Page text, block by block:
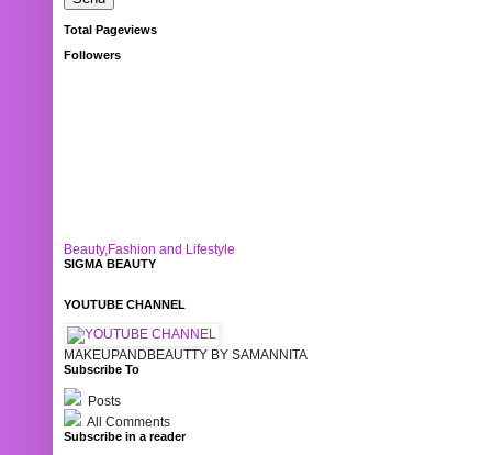
Total Pageviews
Followers
Beauty,Fashion and Lifestyle
SIGMA BEAUTY
YOUTUBE CHANNEL
MAKEUPANDBEAUTTY BY SAMANNITA
Subscribe To
Posts
All Comments
Subscribe in a reader